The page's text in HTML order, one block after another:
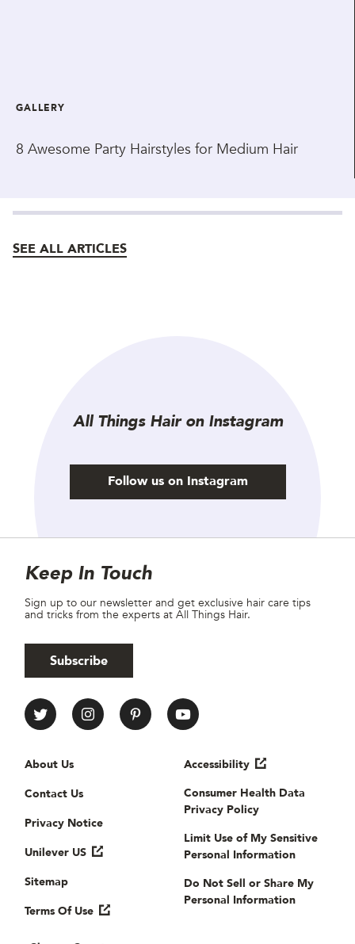
GALLERY
8 Awesome Party Hairstyles for Medium Hair
SEE ALL ARTICLES
All Things Hair on Instagram
Follow us on Instagram
Site Footer
Newsletter
Keep In Touch
Sign up to our newsletter and get exclusive hair care tips
and tricks from the experts at All Things Hair.
Subscribe
All Things Hair Social media
Useful links
About Us
Contact Us
Privacy Notice
Unilever US
Sitemap
Terms Of Use
Accessibility
Consumer Health Data
Privacy Policy
Limit Use of My Sensitive
Personal Information
Do Not Sell or Share My
Personal Information